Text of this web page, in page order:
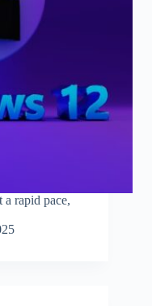
rapid pace,